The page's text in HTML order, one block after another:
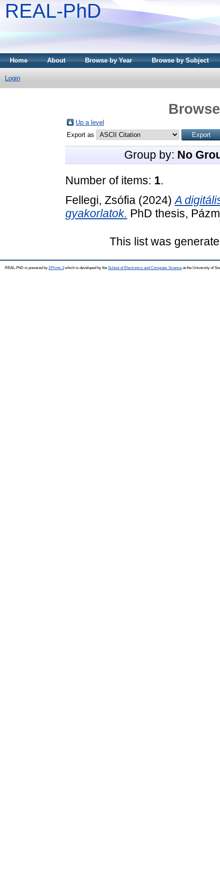
REAL-PhD
Home About Browse by Year Browse by Subject
Login
Up a level
Export as
Group by: No
Number of items: 1.
Fellegi, Zsófia (2024)A
gyakorlatok. PhD thesis,
This list was
REAL-PhD is powered by EPrints 3which is developed by the School of Electronics and Computer Science at the University of